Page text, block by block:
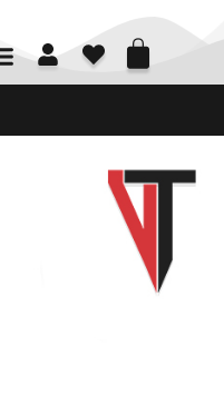
01226 361700